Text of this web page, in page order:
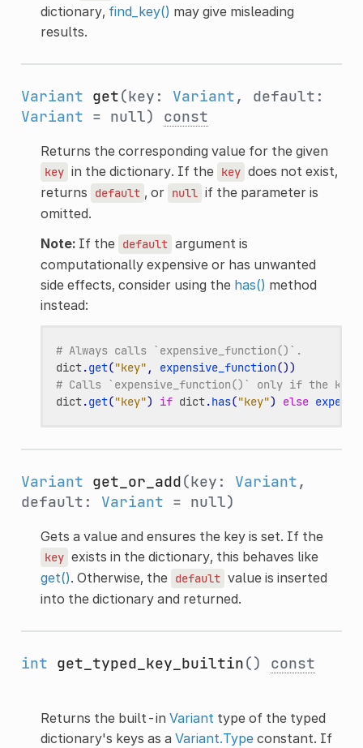
dictionary, find_key() may give misleading
results.
Variant get(key: Variant, default:
Variant = null) const
Returns the corresponding value for the given
key in the dictionary. If the key does not exist,
returns
default , or null if the parameter is
omitted.
Note:If the default argument is
computationally expensive or has unwanted
side effects, consider using the has() method
instead:
# Always calls `expensive_function()`.
dict.get("key" , expensive_function())
# Calls `expensive_function()` only if the key
dict.get("key") if dict.has("key") else
Variant get_or_add(key: Variant,
default: Variant = null)
Gets a value and ensures the key is set. If the
key exists in the dictionary, this behaves like
get(). Otherwise, the default value is inserted
into the dictionary and returned.
int get_typed_key_builtin() const
Returns the built-in Varianttype of the typed
dictionary's keys as a Variant.Typeconstant. If